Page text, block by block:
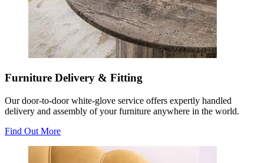
Furniture Delivery & Fitting
Our door-to-door white-glove service offers expertly handled
delivery and assembly of your furniture anywhere in the world.
Find Out More